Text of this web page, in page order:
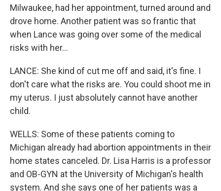
Milwaukee, had her appointment, turned around and
drove home. Another patient was so frantic that
when Lance was going over some of the medical
risks with her...
LANCE: She kind of cut me off and said, it's fine. I
don't care what the risks are. You could shoot me in
my uterus. I just absolutely cannot have another
child.
WELLS: Some of these patients coming to
Michigan already had abortion appointments in their
home states canceled. Dr. Lisa Harris is a professor
and OB-GYN at the University of Michigan's health
system. And she says one of her patients was a